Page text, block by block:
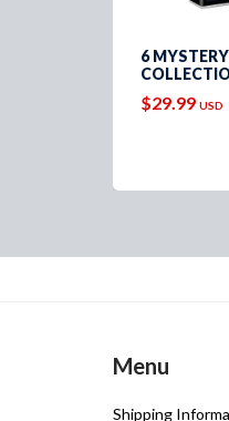
6
$29.99 USD
Menu
Shipping